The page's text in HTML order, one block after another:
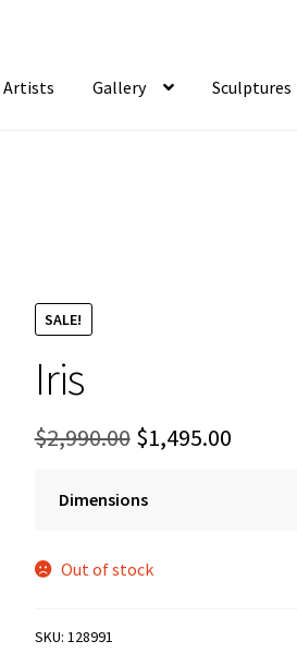
Artists Gallery Sculptures
SALE!
Iris
$2,990.00 Original
was:
$1,495.00Current
Dimensions
Out of stock
SKU: 128991